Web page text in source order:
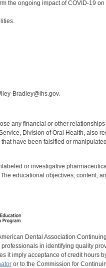
the ongoing impact of COVID-19
Bradley@ihs.gov.
any financial or other
Division of Oral Health, also
have been falsified or
or investigative
educational objectives, content,
Dental Association
in identifying quality
it imply acceptance of credit hours
or to the Commission for